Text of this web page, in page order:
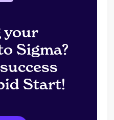
your
Sigma?
Start!